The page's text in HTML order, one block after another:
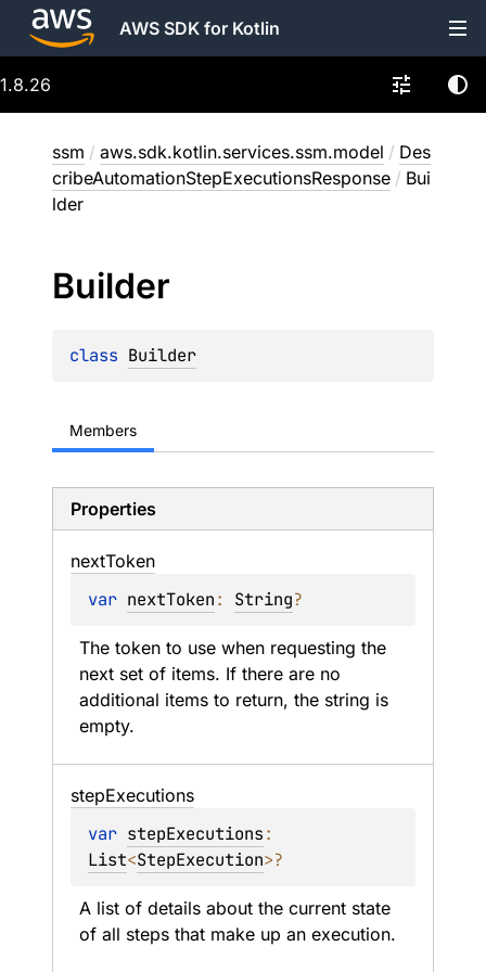
AWS SDK for Kotlin
1.8.26
ssm / aws.sdk.kotlin.services.ssm.model / Des
cribeAutomationStepExecutionsResponse / Bui
lder
Builder
class Builder
Members
Properties
nextToken
var nextToken: String?
The token to use when requesting the
next set of items. If there are no
additional items to return, the string is
empty.
stepExecutions
var stepExecutions
List<StepExecution>?
A list of details about the current state
of all steps that make up an execution.